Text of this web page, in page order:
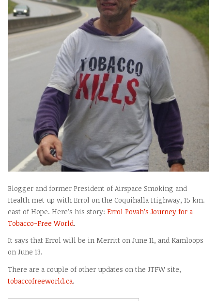
Blogger and former President of Airspace Smoking and
Health met up with Errol on the Coquihalla Highway, 15 km.
east of Hope. Here’s his story: Errol Povah’s Journey for a
Tobacco-Free World.
It says that Errol will be in Merritt on June 11, and Kamloops
on June 13.
There are a couple of other updates on the JTFW site,
tobaccofreeworld.ca.